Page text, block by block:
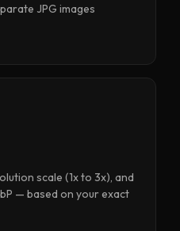
JPG images
scale (1x to 3x), and
— based on your exact